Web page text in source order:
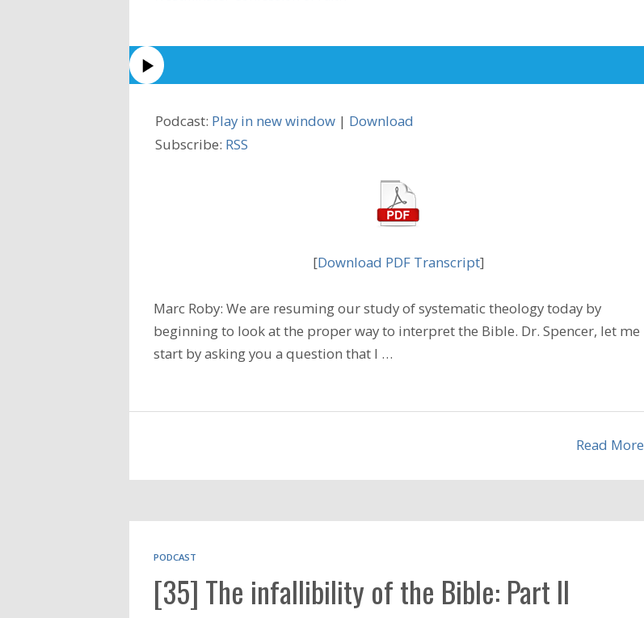
Podcast: Play in new window | Download
Subscribe: RSS
[Download PDF Transcript]
Marc Roby: We are resuming our study of systematic theology today by
beginning to look at the proper way to interpret the Bible. Dr. Spencer, let me
start by asking you a question that I …
Read More
PODCAST
[35] The infallibility of the Bible: Part II